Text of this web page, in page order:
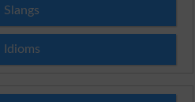
Slangs
Idioms